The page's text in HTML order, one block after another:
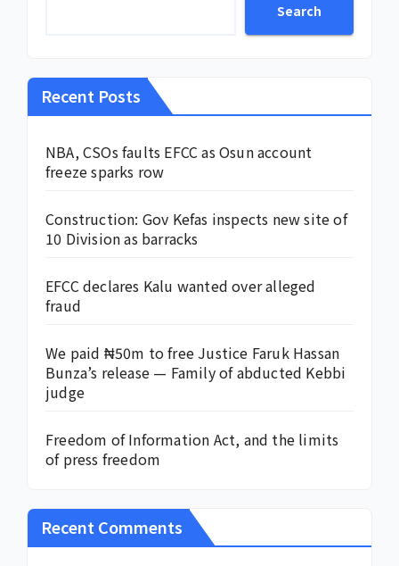
Search
Recent Posts
NBA, CSOs faults EFCC as Osun account
freeze sparks row
Construction: Gov Kefas inspects new site of
10 Division as barracks
EFCC declares Kalu wanted over alleged
fraud
We paid ₦50m to free Justice Faruk Hassan
Bunza’s release — Family of abducted Kebbi
judge
Freedom of Information Act, and the limits
of press freedom
Recent Comments